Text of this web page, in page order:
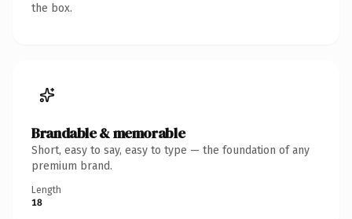
the box.
Brandable & memorable
Short, easy to say, easy to type — the foundation of any
premium brand.
Length
18